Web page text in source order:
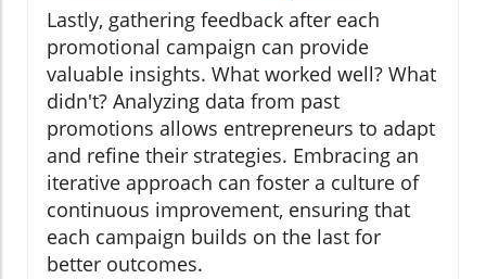
Lastly, gathering feedback after each
promotional campaign can provide
valuable insights. What worked well? What
didn't? Analyzing data from past
promotions allows entrepreneurs to adapt
and refine their strategies. Embracing an
iterative approach can foster a culture of
continuous improvement, ensuring that
each campaign builds on the last for
better outcomes.